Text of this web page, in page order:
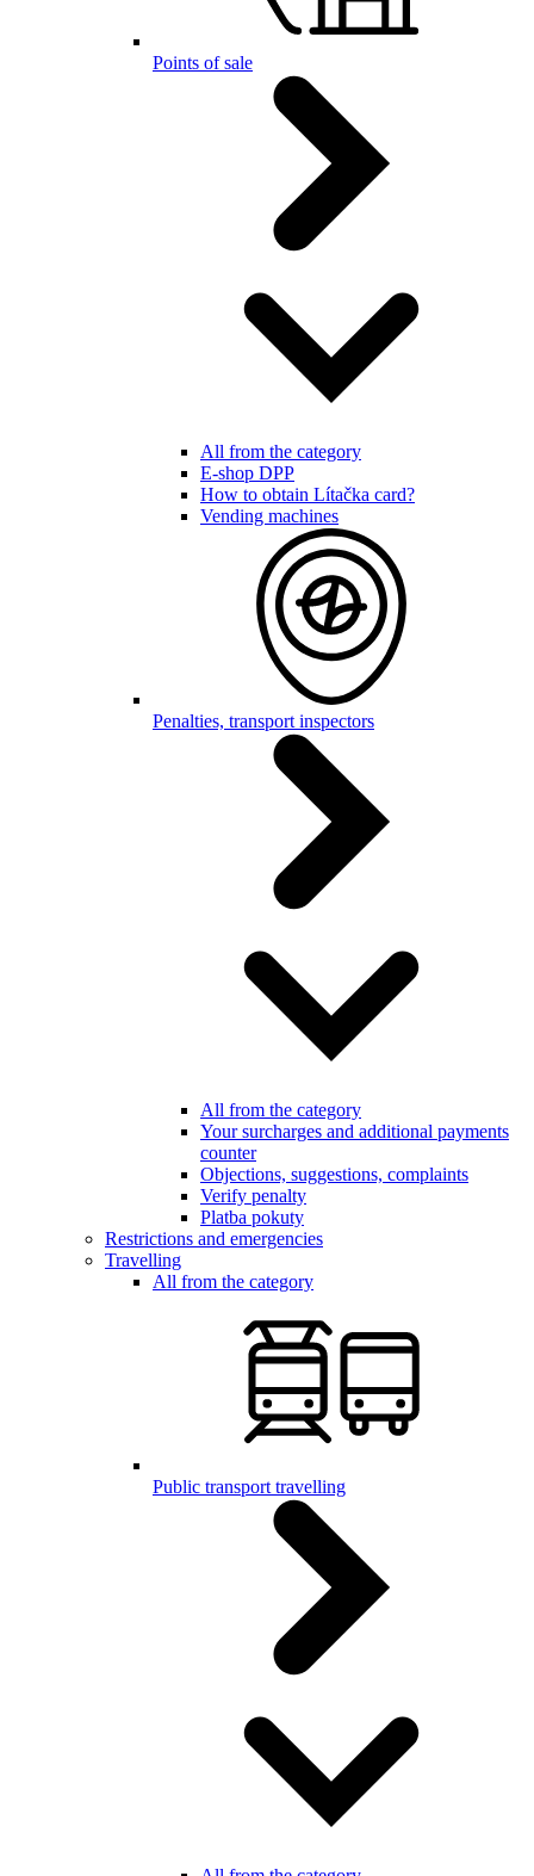
Points of sale
All from the category
E-shop DPP
How to obtain Lítačka card?
Vending machines
Penalties, transport inspectors
All from the category
Your surcharges and additional payments
counter
Objections, suggestions, complaints
Verify penalty
Platba pokuty
Restrictions and emergencies
Travelling
All from the category
Public transport travelling